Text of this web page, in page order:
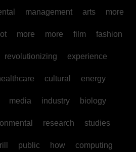
management arts more
more more film fashion
revolutionizing experience
cultural energy
media industry biology
research studies
public how computing